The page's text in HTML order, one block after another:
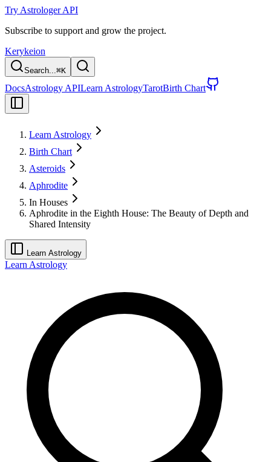
Try Astrologer API
Subscribe to support and grow the project.
Kerykeion
Search...⌘K
DocsAstrology APILearn AstrologyTarotBirth Chart
Learn Astrology
Birth Chart
Asteroids
Aphrodite
In Houses
Aphrodite in the Eighth House: The Beauty of Depth and
Shared Intensity
Learn Astrology
Learn Astrology